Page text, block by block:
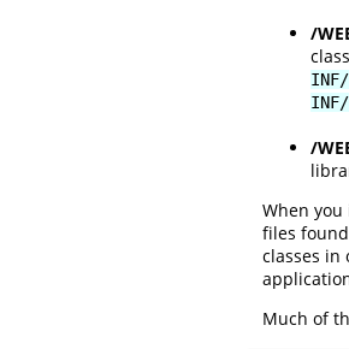
/
/
When
files
classes in
Much of